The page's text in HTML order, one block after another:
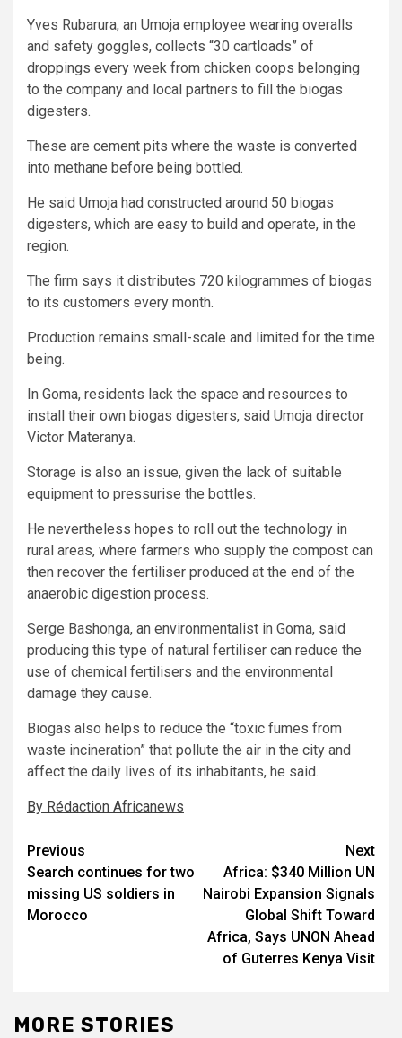
Yves Rubarura, an Umoja employee wearing overalls
and safety goggles, collects “30 cartloads” of
droppings every week from chicken coops belonging
to the company and local partners to fill the biogas
digesters.
These are cement pits where the waste is converted
into methane before being bottled.
He said Umoja had constructed around 50 biogas
digesters, which are easy to build and operate, in the
region.
The firm says it distributes 720 kilogrammes of biogas
to its customers every month.
Production remains small-scale and limited for the time
being.
In Goma, residents lack the space and resources to
install their own biogas digesters, said Umoja director
Victor Materanya.
Storage is also an issue, given the lack of suitable
equipment to pressurise the bottles.
He nevertheless hopes to roll out the technology in
rural areas, where farmers who supply the compost can
then recover the fertiliser produced at the end of the
anaerobic digestion process.
Serge Bashonga, an environmentalist in Goma, said
producing this type of natural fertiliser can reduce the
use of chemical fertilisers and the environmental
damage they cause.
Biogas also helps to reduce the “toxic fumes from
waste incineration” that pollute the air in the city and
affect the daily lives of its inhabitants, he said.
By Rédaction Africanews
Post
navigation
Previous
Search continues for two
missing US soldiers in
Morocco
Next
Africa: $340 Million UN
Nairobi Expansion Signals
Global Shift Toward
Africa, Says UNON Ahead
of Guterres Kenya Visit
MORE STORIES